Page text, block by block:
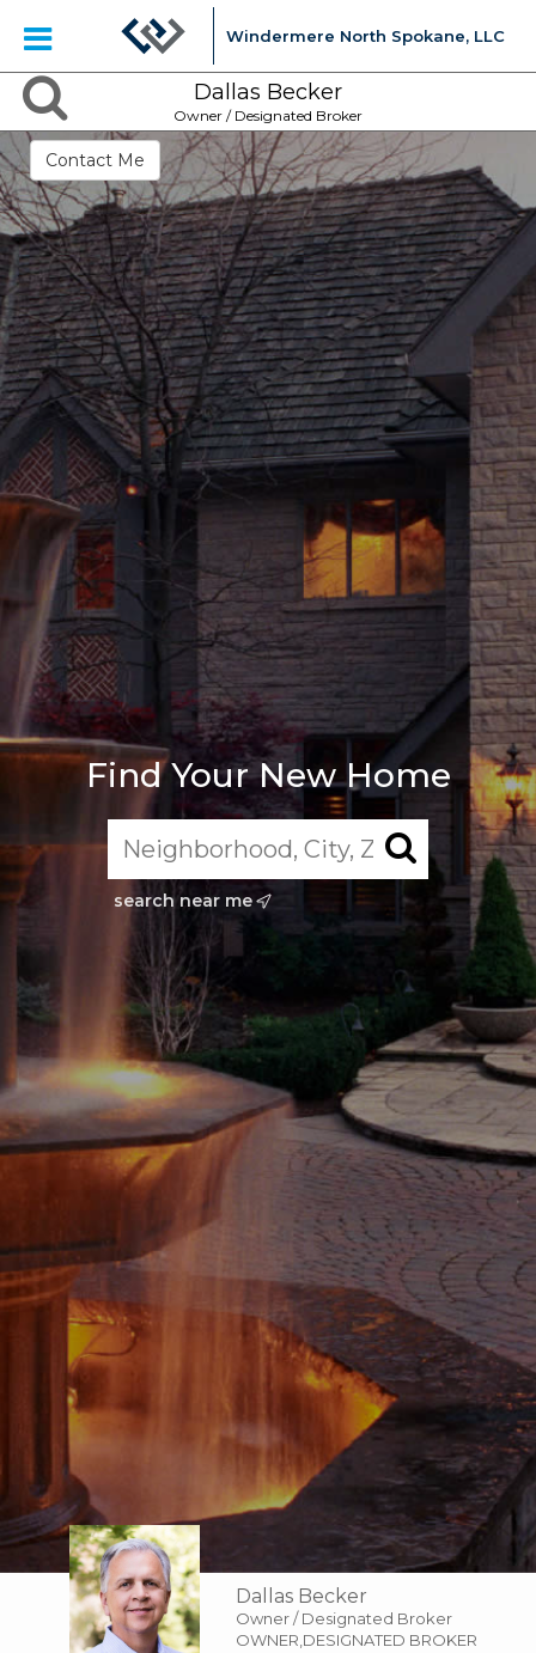
Windermere North Spokane, LLC
Find Your New Home
search near me
Dallas Becker
Owner / Designated Broker
Contact Me
Dallas Becker
Owner / Designated Broker
OWNER,DESIGNATED BROKER